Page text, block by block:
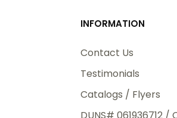
INFORMATION
Contact Us
Testimonials
Catalogs / Flyers